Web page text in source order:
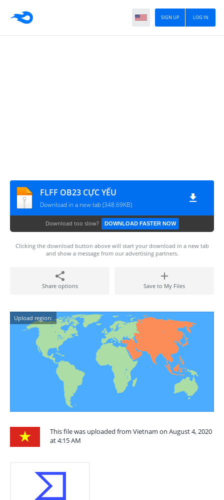
LOG IN
SIGN UP
FLFF OB23 CỰC YẾU
Download in a new tab (348.69KB)
Download too slow? DOWNLOAD FASTER NOW
Clicking the download button above will start your download in a new tab
and show a message from our advertising partners.
Share options Save to My Files
Upload region:
This file was uploaded from Vietnam on August 4, 2020
at 4:15 AM